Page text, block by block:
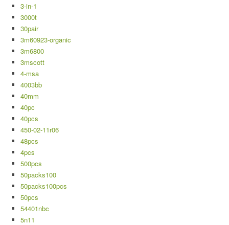
3-in-1
3000t
30pair
3m60923-organic
3m6800
3mscott
4-msa
4003bb
40mm
40pc
40pcs
450-02-11r06
48pcs
4pcs
500pcs
50packs100
50packs100pcs
50pcs
54401nbc
5n11